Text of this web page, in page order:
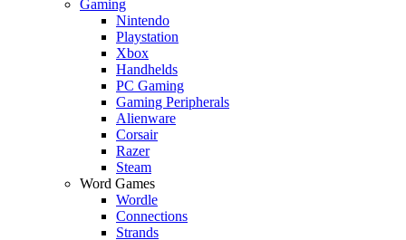
Gaming
Nintendo
Playstation
Xbox
Handhelds
PC Gaming
Gaming Peripherals
Alienware
Corsair
Razer
Steam
Word Games
Wordle
Connections
Strands